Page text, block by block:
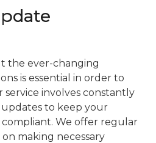
the ever-changing
is essential in order to
involves constantly
to keep your
We offer regular
making necessary